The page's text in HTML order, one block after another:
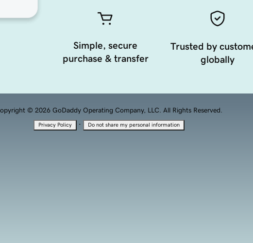
Simple, secure
purchase & transfer
Trusted by
globally
© 2026 GoDaddy Operating Company, LLC. All Rights Reserved.
Privacy Policy · Do not share my personal information